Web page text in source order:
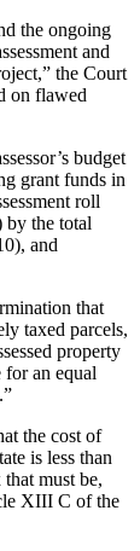
the ongoing
and
the Court
on flawed
budget
grant funds in
roll
by the total
and
that
taxed parcels,
property
an equal
the cost of
is less than
must be,
XIII C of the